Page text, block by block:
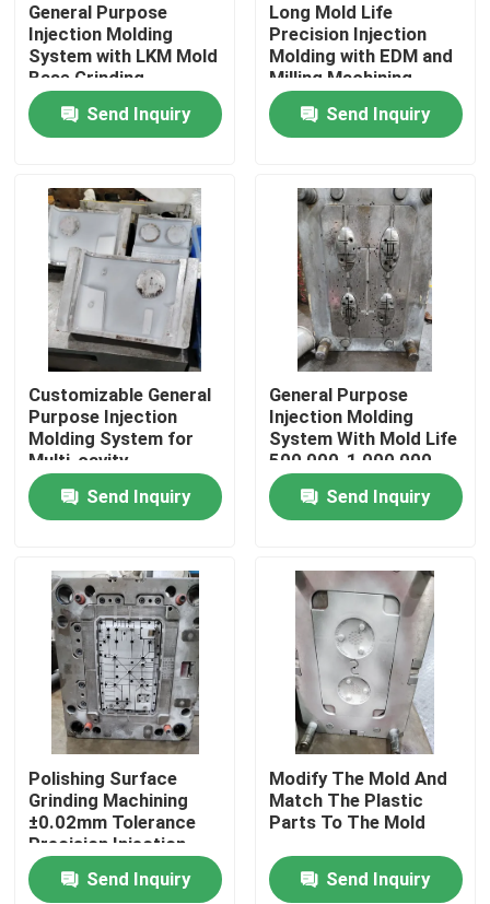
Home
Products
Videos
About Us
Quality Control
Request A Quote
Injection Molded Parts
Plastic Molded Parts
Precision Injection Molding
General Purpose
Injection Molding
System with LKM Mold
Base Grinding
Machining
Send Inquiry
Long Mold Life
Precision Injection
Molding with EDM and
Milling Machining
Send Inquiry
Customizable General
Purpose Injection
Molding System for
Multi-cavity
Production
Send Inquiry
General Purpose
Injection Molding
System With Mold Life
500,000-1,000,000
Shots
Send Inquiry
Polishing Surface
Grinding Machining
±0.02mm Tolerance
Precision Injection
Molding
Send Inquiry
Modify The Mold And
Match The Plastic
Parts To The Mold
Send Inquiry